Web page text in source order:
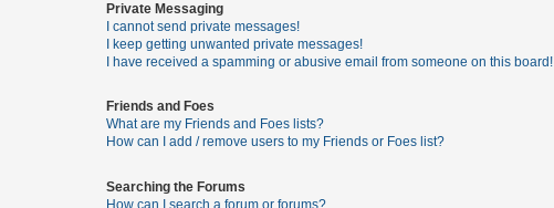
Private Messaging
I cannot send private messages!
I keep getting unwanted private messages!
I have received a spamming or abusive email from someone on this board!
Friends and Foes
What are my Friends and Foes lists?
How can I add / remove users to my Friends or Foes list?
Searching the Forums
How can I search a forum or forums?